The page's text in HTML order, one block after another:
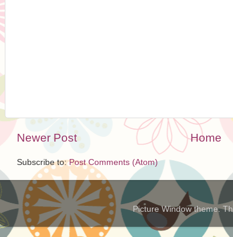
Newer Post Home
Subscribe to:Post Comments (Atom)
Picture Window theme.